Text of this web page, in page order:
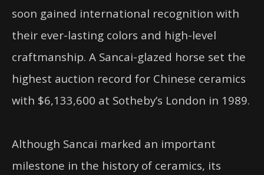
soon gained international recognition with
their ever-lasting colors and high-level
craftmanship. A Sancai-glazed horse set the
highest auction record for Chinese ceramics
with $6,133,600 at Sotheby’s London in 1989.
Although Sancai marked an important
milestone in the history of ceramics, its